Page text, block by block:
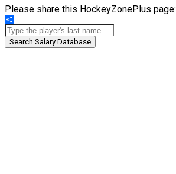
Please share this HockeyZonePlus page:
Share
Search Salary Database